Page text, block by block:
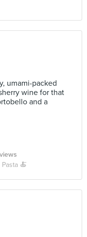
umami-packed
wine for that
and a
🍝